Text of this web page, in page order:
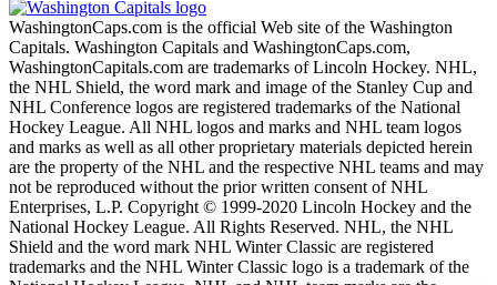
WashingtonCaps.com is the official Web site of the Washington
Capitals. Washington Capitals and WashingtonCaps.com,
WashingtonCapitals.com are trademarks of Lincoln Hockey. NHL,
the NHL Shield, the word mark and image of the Stanley Cup and
NHL Conference logos are registered trademarks of the National
Hockey League. All NHL logos and marks and NHL team logos
and marks as well as all other proprietary materials depicted herein
are the property of the NHL and the respective NHL teams and may
not be reproduced without the prior written consent of NHL
Enterprises, L.P. Copyright © 1999-2020 Lincoln Hockey and the
National Hockey League. All Rights Reserved. NHL, the NHL
Shield and the word mark NHL Winter Classic are registered
trademarks and the NHL Winter Classic logo is a trademark of the